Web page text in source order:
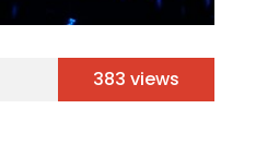
383 views